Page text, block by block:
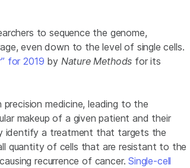
to sequence the genome,
even down to the level of single cells.
for 2019 by Nature Methods for its
medicine, leading to the
makeup of a given patient and their
identify a treatment that targets the
quantity of cells that are resistant to the
recurrence of cancer.Single-cell